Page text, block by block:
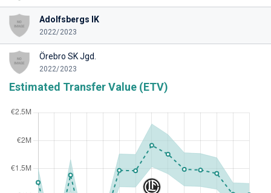
Adolfsbergs IK
2022/2023
Örebro SK Jgd.
2022/2023
Estimated Transfer Value (ETV)